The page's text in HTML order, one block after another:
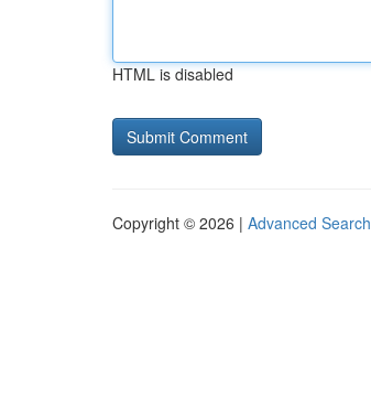
HTML is disabled
Copyright © 2026 | Advanced Search